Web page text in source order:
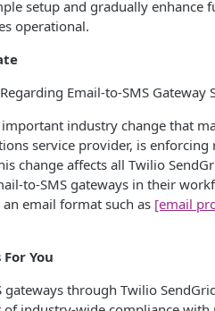
setup and gradually enhance
operational.
Email-to-SMS Gateway
important industry change that
service provider, is
change affects all Twilio
to-SMS gateways in their
email format such as [email
You
gateways through Twilio